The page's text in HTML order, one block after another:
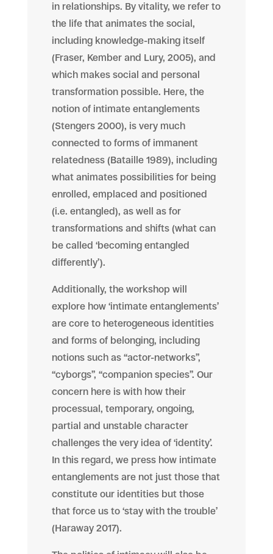
in relationships. By vitality, we refer to
the life that animates the social,
including knowledge-making itself
(Fraser, Kember and Lury, 2005), and
which makes social and personal
transformation possible. Here, the
notion of intimate entanglements
(Stengers 2000), is very much
connected to forms of immanent
relatedness (Bataille 1989), including
what animates possibilities for being
enrolled, emplaced and positioned
(i.e. entangled), as well as for
transformations and shifts (what can
be called ‘becoming entangled
differently’).
Additionally, the workshop will
explore how ‘intimate entanglements’
are core to heterogeneous identities
and forms of belonging, including
notions such as “actor-networks”,
“cyborgs”, “companion species”. Our
concern here is with how their
processual, temporary, ongoing,
partial and unstable character
challenges the very idea of ‘identity’.
In this regard, we press how intimate
entanglements are not just those that
constitute our identities but those
that force us to ‘stay with the trouble’
(Haraway 2017).